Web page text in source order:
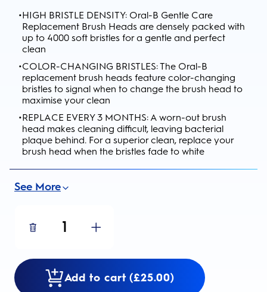
•HIGH BRISTLE DENSITY: Oral-B Gentle Care
Replacement Brush Heads are densely packed with
up to 4000 soft bristles for a gentle and perfect
clean
•COLOR-CHANGING BRISTLES: The Oral-B
replacement brush heads feature color-changing
bristles to signal when to change the brush head to
maximise your clean
•REPLACE EVERY 3 MONTHS: A worn-out brush
head makes cleaning difficult, leaving bacterial
plaque behind. For a superior clean, replace your
brush head when the bristles fade to white
See More
1
Add to cart (£25.00)